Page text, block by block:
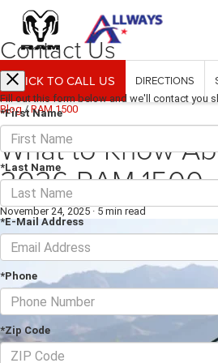
CLICK TO CALL US DIRECTIONS
Blog / RAM 1500
What to Know
2026 RAM 1500
November 24, 2025 · 5 min read
Contact Us
Fill out this form below and we'll contact you
*First Name
*Last Name
*E-Mail Address
*Phone
*Zip Code